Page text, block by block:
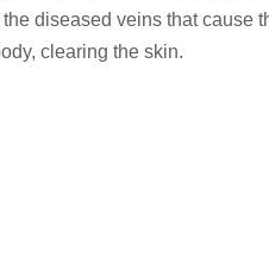
diseased veins that cause
clearing the skin.